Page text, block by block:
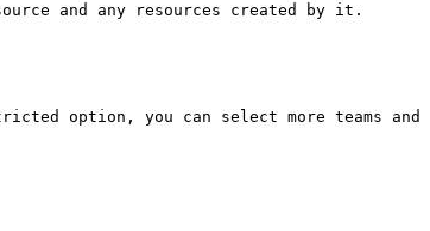
and any resources created by it.
option, you can select more teams and